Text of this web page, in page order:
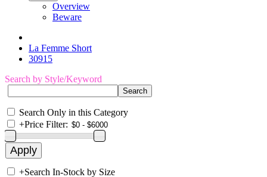
Overview
Beware
La Femme Short
30915
Search by Style/Keyword
Search Only in this Category
+Price Filter:
+Search In-Stock by Size